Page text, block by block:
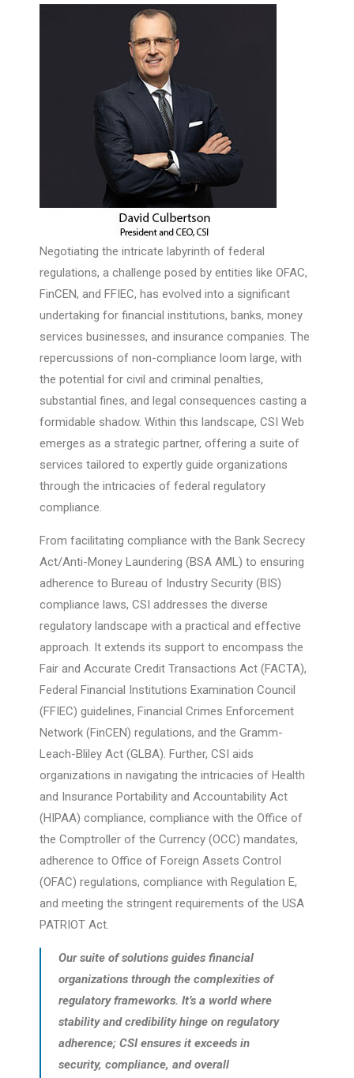
Negotiating the intricate labyrinth of federal
regulations, a challenge posed by entities like OFAC,
FinCEN, and FFIEC, has evolved into a significant
undertaking for financial institutions, banks, money
services businesses, and insurance companies. The
repercussions of non-compliance loom large, with
the potential for civil and criminal penalties,
substantial fines, and legal consequences casting a
formidable shadow. Within this landscape, CSI Web
emerges as a strategic partner, offering a suite of
services tailored to expertly guide organizations
through the intricacies of federal regulatory
compliance.
From facilitating compliance with the Bank Secrecy
Act/Anti-Money Laundering (BSA AML) to ensuring
adherence to Bureau of Industry Security (BIS)
compliance laws, CSI addresses the diverse
regulatory landscape with a practical and effective
approach. It extends its support to encompass the
Fair and Accurate Credit Transactions Act (FACTA),
Federal Financial Institutions Examination Council
(FFIEC) guidelines, Financial Crimes Enforcement
Network (FinCEN) regulations, and the Gramm-
Leach-Bliley Act (GLBA). Further, CSI aids
organizations in navigating the intricacies of Health
and Insurance Portability and Accountability Act
(HIPAA) compliance, compliance with the Office of
the Comptroller of the Currency (OCC) mandates,
adherence to Office of Foreign Assets Control
(OFAC) regulations, compliance with Regulation E,
and meeting the stringent requirements of the USA
PATRIOT Act.
Our suite of solutions guides financial
organizations through the complexities of
regulatory frameworks. It’s a world where
stability and credibility hinge on regulatory
adherence; CSI ensures it exceeds in
security, compliance, and overall